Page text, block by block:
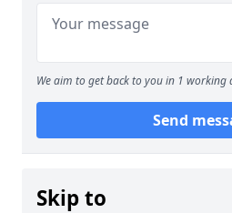
We aim to get back to you in 1 working
Send
Skip to